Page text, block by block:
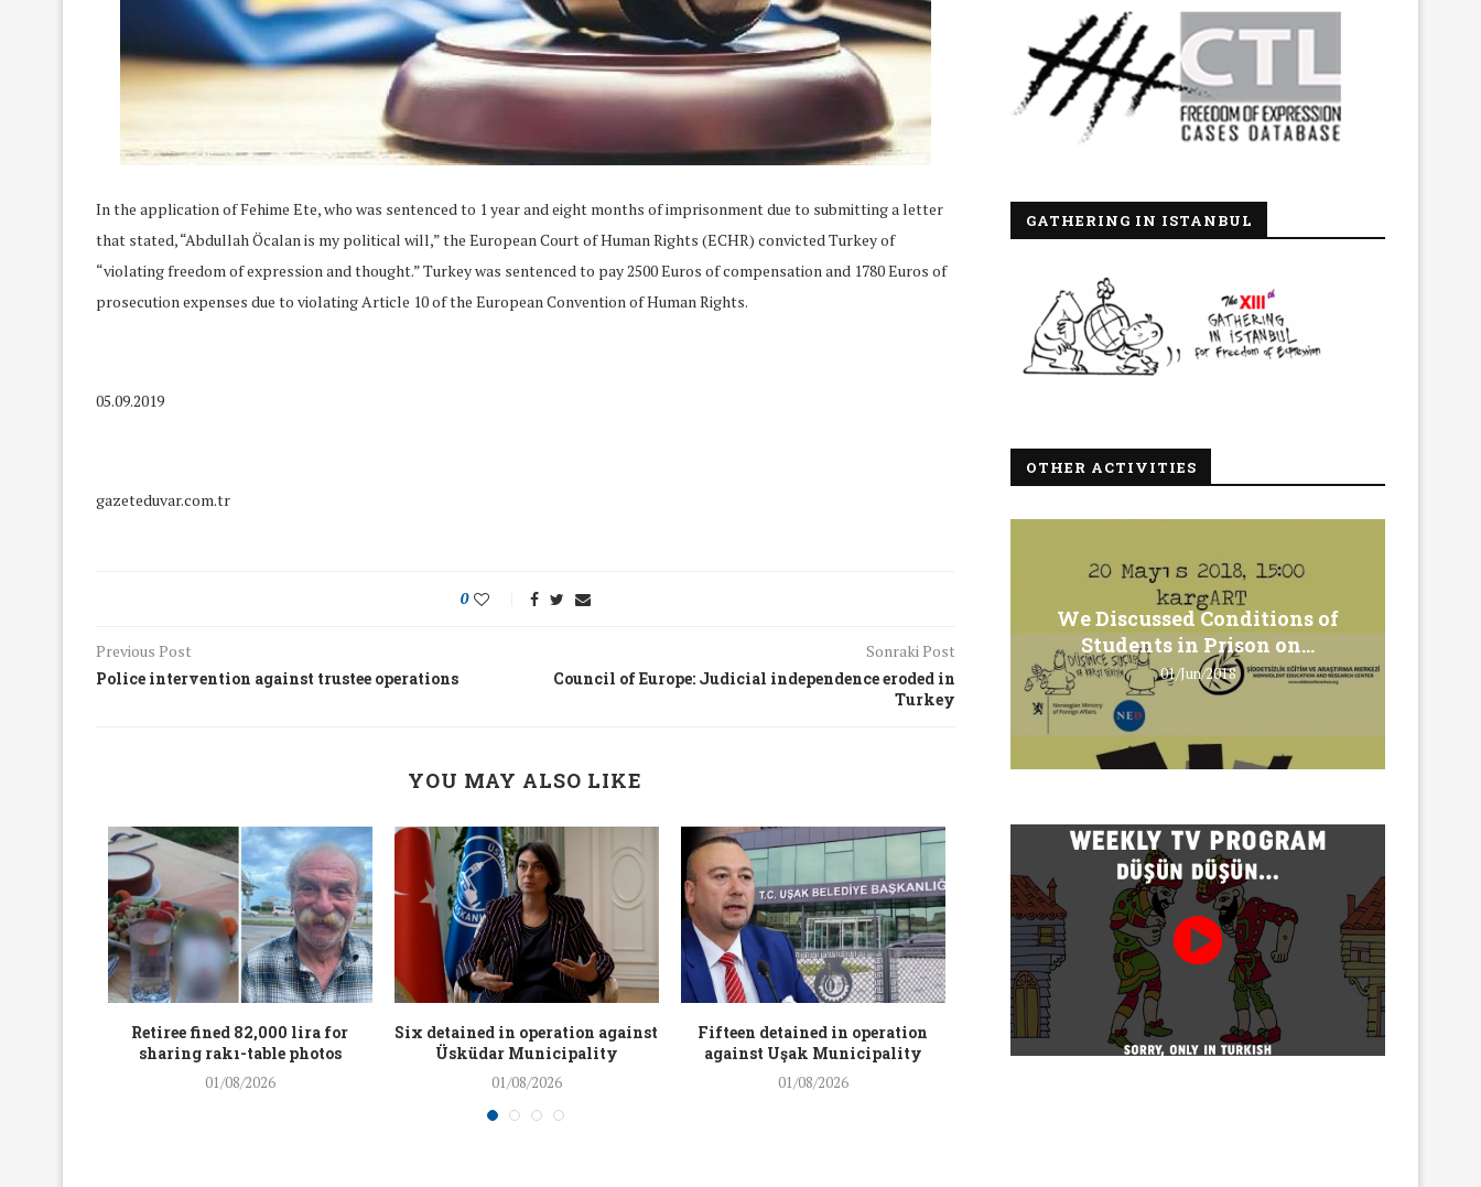
In the application of Fehime Ete, who was sentenced to 1 year and eight months of imprisonment due to submitting a letter
that stated, “Abdullah Öcalan is my political will,” the European Court of Human Rights (ECHR) convicted Turkey of
“violating freedom of expression and thought.” Turkey was sentenced to pay 2500 Euros of compensation and 1780 Euros of
prosecution expenses due to violating Article 10 of the European Convention of Human Rights.
05.09.2019
gazeteduvar.com.tr
0
Previous Post
Police intervention against trustee operations
Sonraki Post
Council of Europe: Judicial independence eroded in
Turkey
YOU MAY ALSO LIKE
Retiree fined 82,000 lira for
sharing rakı-table photos
01/08/2026
Six detained in operation against
Üsküdar Municipality
01/08/2026
Fifteen detained in operation
against Uşak Municipality
01/08/2026
Twenty detained at mining
protest on Turnalık Plateau
Trustees appointed to
Association and 13
GATHERING IN ISTANBUL
OTHER ACTIVITIES
March Meeting
19/Mar/2018
We Discussed Conflict
26/Feb/2018 16/Jan/2018
We Discussed Conditions of
Students in Prison on...
01/Jun/2018